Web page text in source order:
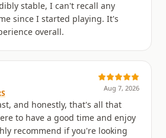
stable, I can't recall any
since I started playing. It's
overall.
Aug 7, 2026
and honestly, that's all that
to have a good time and enjoy
recommend if you're looking